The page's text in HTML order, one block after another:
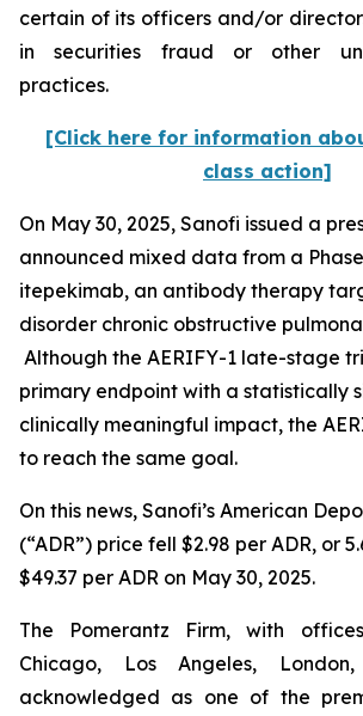
certain of its officers and/or
in securities fraud or other
practices.
[Click here for information
class action]
On May 30, 2025, Sanofi issued a
announced mixed data from a
itepekimab, an antibody therapy
disorder chronic obstructive
Although the AERIFY-1 late-stage
primary endpoint with a statistically
clinically meaningful impact, the
to reach the same goal.
On this news, Sanofi’s American
(“ADR”) price fell $2.98 per ADR, or
$49.37 per ADR on May 30, 2025.
The Pomerantz Firm, with
Chicago, Los Angeles,
acknowledged as one of the